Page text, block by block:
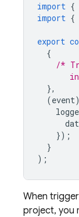
import {
import {
export
{
/*
},
(event)
});
}
);
When
project, you